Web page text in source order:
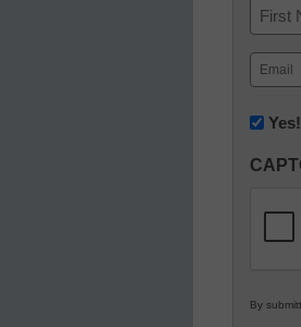
Name
First
Email
in
By